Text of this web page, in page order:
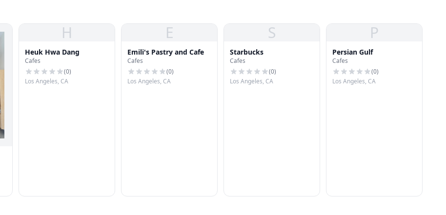
H
Heuk Hwa Dang
Cafes
(0)
Los Angeles, CA
E
Emili's Pastry and Cafe
Cafes
(0)
Los Angeles, CA
S
Starbucks
Cafes
(0)
Los Angeles, CA
P
Persian Gulf
Cafes
(0)
Los Angeles, CA